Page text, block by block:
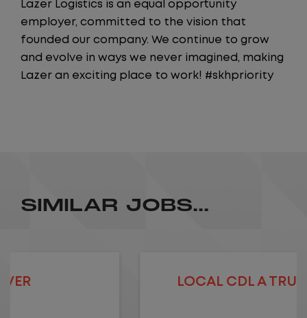
Lazer Logistics is an equal opportunity
employer, committed to the vision that
founded our company. We continue to grow
and evolve in ways we never imagined, making
Lazer an exciting place to work! #skhpriority
SIMILAR JOBS...
LOCAL CDL A TRUCK DRIVER